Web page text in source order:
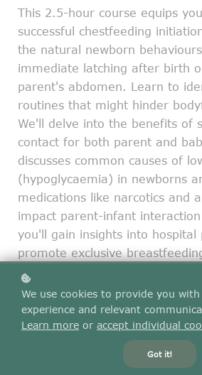
This 2.5-hour course equips
successful chestfeeding
the natural newborn
immediate latching after birth
parent's abdomen. Learn to
routines that might hinder
We'll delve into the benefits of
contact for both parent and
discusses common causes of
(hypoglycaemia) in newborns
medications like narcotics and
impact parent-infant
you'll gain insights into hospital
promote exclusive
and learn practical techniques
to-skin care, even after a
We use cookies to provide you
experience and relevant
Learn more or accept individual
Got it!